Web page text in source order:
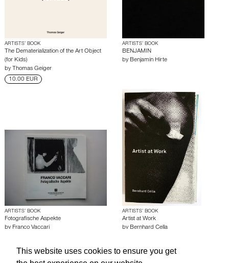
This website uses cookies to ensure you get
ARTISTS’ BOOK
The Dematerialization of the Art Object
(for Kids)
by Thomas Geiger
10.00 EUR
ARTISTS’ BOOK
BENJAMIN
by Benjamin Hirte
ARTISTS’ BOOK
Fotografische Aspekte
by Franco Vaccari
ARTISTS’ BOOK
Artist at Work
by Bernhard Cella